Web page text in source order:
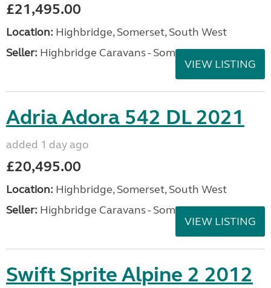
£21,495.00
Location: Highbridge, Somerset, South West
Seller: Highbridge Caravans - Somerset
VIEW LISTING
Adria Adora 542 DL 2021
added 1 day ago
£20,495.00
Location: Highbridge, Somerset, South West
Seller: Highbridge Caravans - Somerset
VIEW LISTING
Swift Sprite Alpine 2 2012